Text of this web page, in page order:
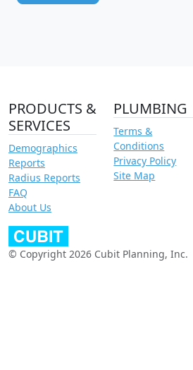
PRODUCTS &
SERVICES
Demographics
Reports
Radius Reports
FAQ
About Us
PLUMBING
Terms &
Conditions
Privacy Policy
Site Map
© Copyright 2026 Cubit Planning, Inc.